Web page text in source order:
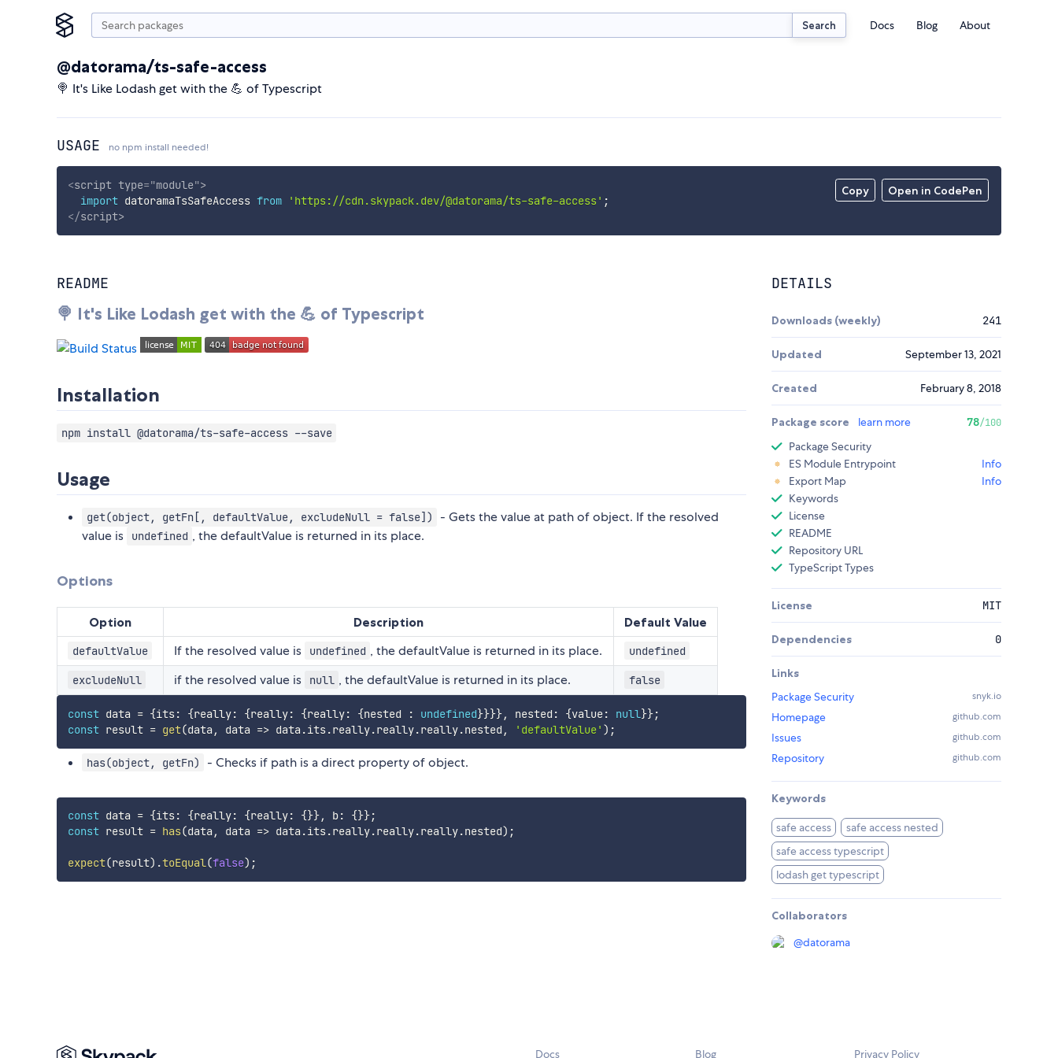
Search Docs Blog About
@datorama/ts-safe-access
🍭 It's Like Lodash get with the 💪 of Typescript
USAGE no npm install needed!
Copy Open in CodePen
<script type="module">
import datoramaTsSafeAccess from 'https://cdn.skypack.dev/@datorama/ts-safe-access' ;
</script>
README
🍭 It's Like Lodash get with the 💪 of Typescript
Installation
npm install @datorama/ts-safe-access --save
Usage
get(object, getFn[, defaultValue, excludeNull = false])
- Gets the value at path of object. If the resolved
value is
undefined , the defaultValue is returned in its place.
Options
Option Description Default Value
defaultValue If the resolved value is undefined , the defaultValue is returned in its place. undefined
excludeNull if the resolved value is null , the defaultValue is returned in its place. false
const data = {its: {really: {really: {really: {nested : undefined}}}}, nested : {value: null }};
const result = get(data , data => data .its.really.really.really.nested , 'defaultValue' ) ;
has(object, getFn) - Checks if path is a direct property of object.
const data = {its: {really: {really: {}}, b: {}};
const result = has(data , data => data .its.really.really.really.nested) ;
expect(result) .toEqual(false) ;
DETAILS
Downloads (weekly) 241
Updated September 13, 2021
Created February 8, 2018
Package score learn more 78/100
Package Security
ES Module Entrypoint
Info
Export Map
Info
Keywords
License
README
Repository URL
TypeScript Types
License MIT
Dependencies 0
Links
Package Security
snyk.io
Homepage github.com
Issues github.com
Repository github.com
Keywords
safe access
safe access nested
safe access typescript
lodash get typescript
Collaborators
@datorama
Docs Blog Privacy Policy